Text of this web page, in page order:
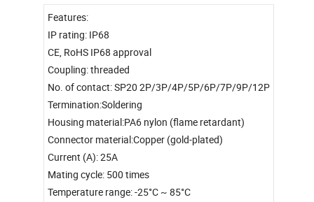
Features:
IP rating: IP68
CE, RoHS IP68 approval
Coupling: threaded
No. of contact: SP20 2P/3P/4P/5P/6P/7P/9P/12P
Termination:Soldering
Housing material:PA6 nylon (flame retardant)
Connector material:Copper (gold-plated)
Current (A): 25A
Mating cycle: 500 times
Temperature range: -25°C ~ 85°C